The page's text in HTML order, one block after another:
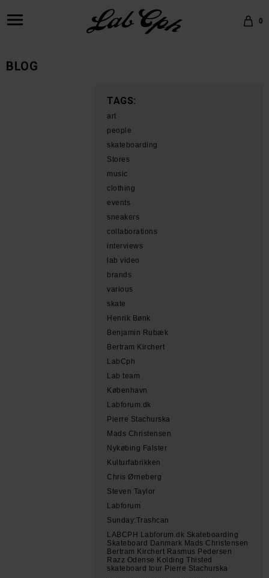
0
BLOG
TAGS:
art
people
skateboarding
Stores
music
clothing
events
sneakers
collaborations
interviews
lab video
brands
various
skate
Henrik Bønk
Benjamin Rubæk
Bertram Kirchert
LabCph
Lab team
København
Labforum.dk
Pierre Stachurska
Mads Christensen
Nykøbing Falster
Kulturfabrikken
Chris Ørneberg
Steven Taylor
Labforum
Sunday:Trashcan
LABCPH Labforum.dk Skateboarding
Skateboard Danmark Mads Christensen
Bertram Kirchert Rasmus Pedersen
Razz Odense Kolding Thisted
skateboard tour Pierre Stachurska